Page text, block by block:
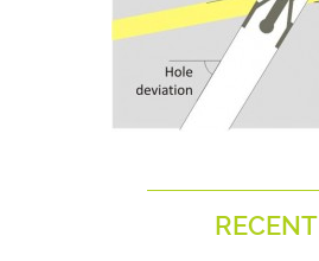
RECENT